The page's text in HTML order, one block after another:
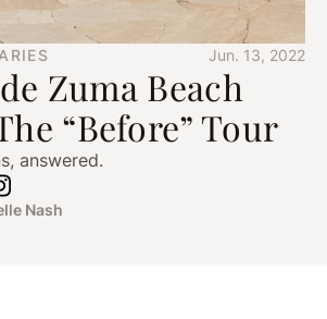
Jun. 13, 2022
Zuma Beach
“Before” Tour
answered.
Nash